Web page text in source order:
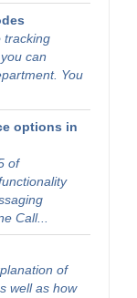
tracking
can
You
options in
of
Call...
of
well as how